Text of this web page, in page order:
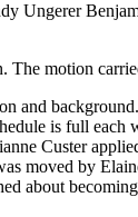
Ungerer
The motion
and
is full each
Custer
moved by
about